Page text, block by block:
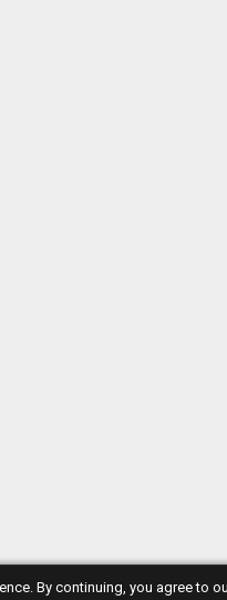
By continuing, you agree to